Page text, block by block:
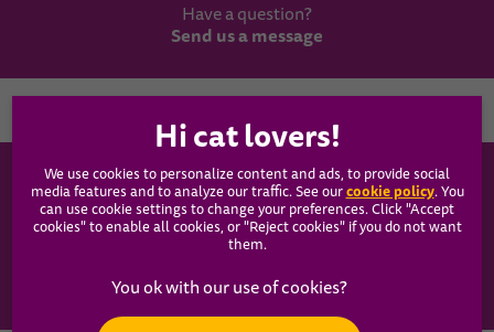
Have a question?
Send us a message
WHISKAS®
Our Food
Articles
We use cookies to personalize content and ads, to provide social
media features and to analyze our traffic. See ourcookie policy(opens
in a
new
. You
can use cookie settings to change your preferences. Click "Accept
cookies" to enable all cookies, or "Reject cookies" if you do not want
them.